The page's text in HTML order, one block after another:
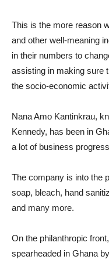
This is the more reason
and other well-meaning
in their numbers to
assisting in making sure
the socio-economic
Nana Amo Kantinkrau,
Kennedy, has been in
a lot of business
The company is into the
soap, bleach, hand
and many more.
On the philanthropic
spearheaded in Ghana